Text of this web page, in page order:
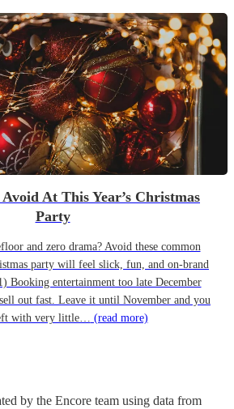
At This Year’s Christmas
Party
and zero drama? Avoid these common
party will feel slick, fun, and on-brand
Booking entertainment too late December
out fast. Leave it until November and you
with very little… (read more)
by the Encore team using data from